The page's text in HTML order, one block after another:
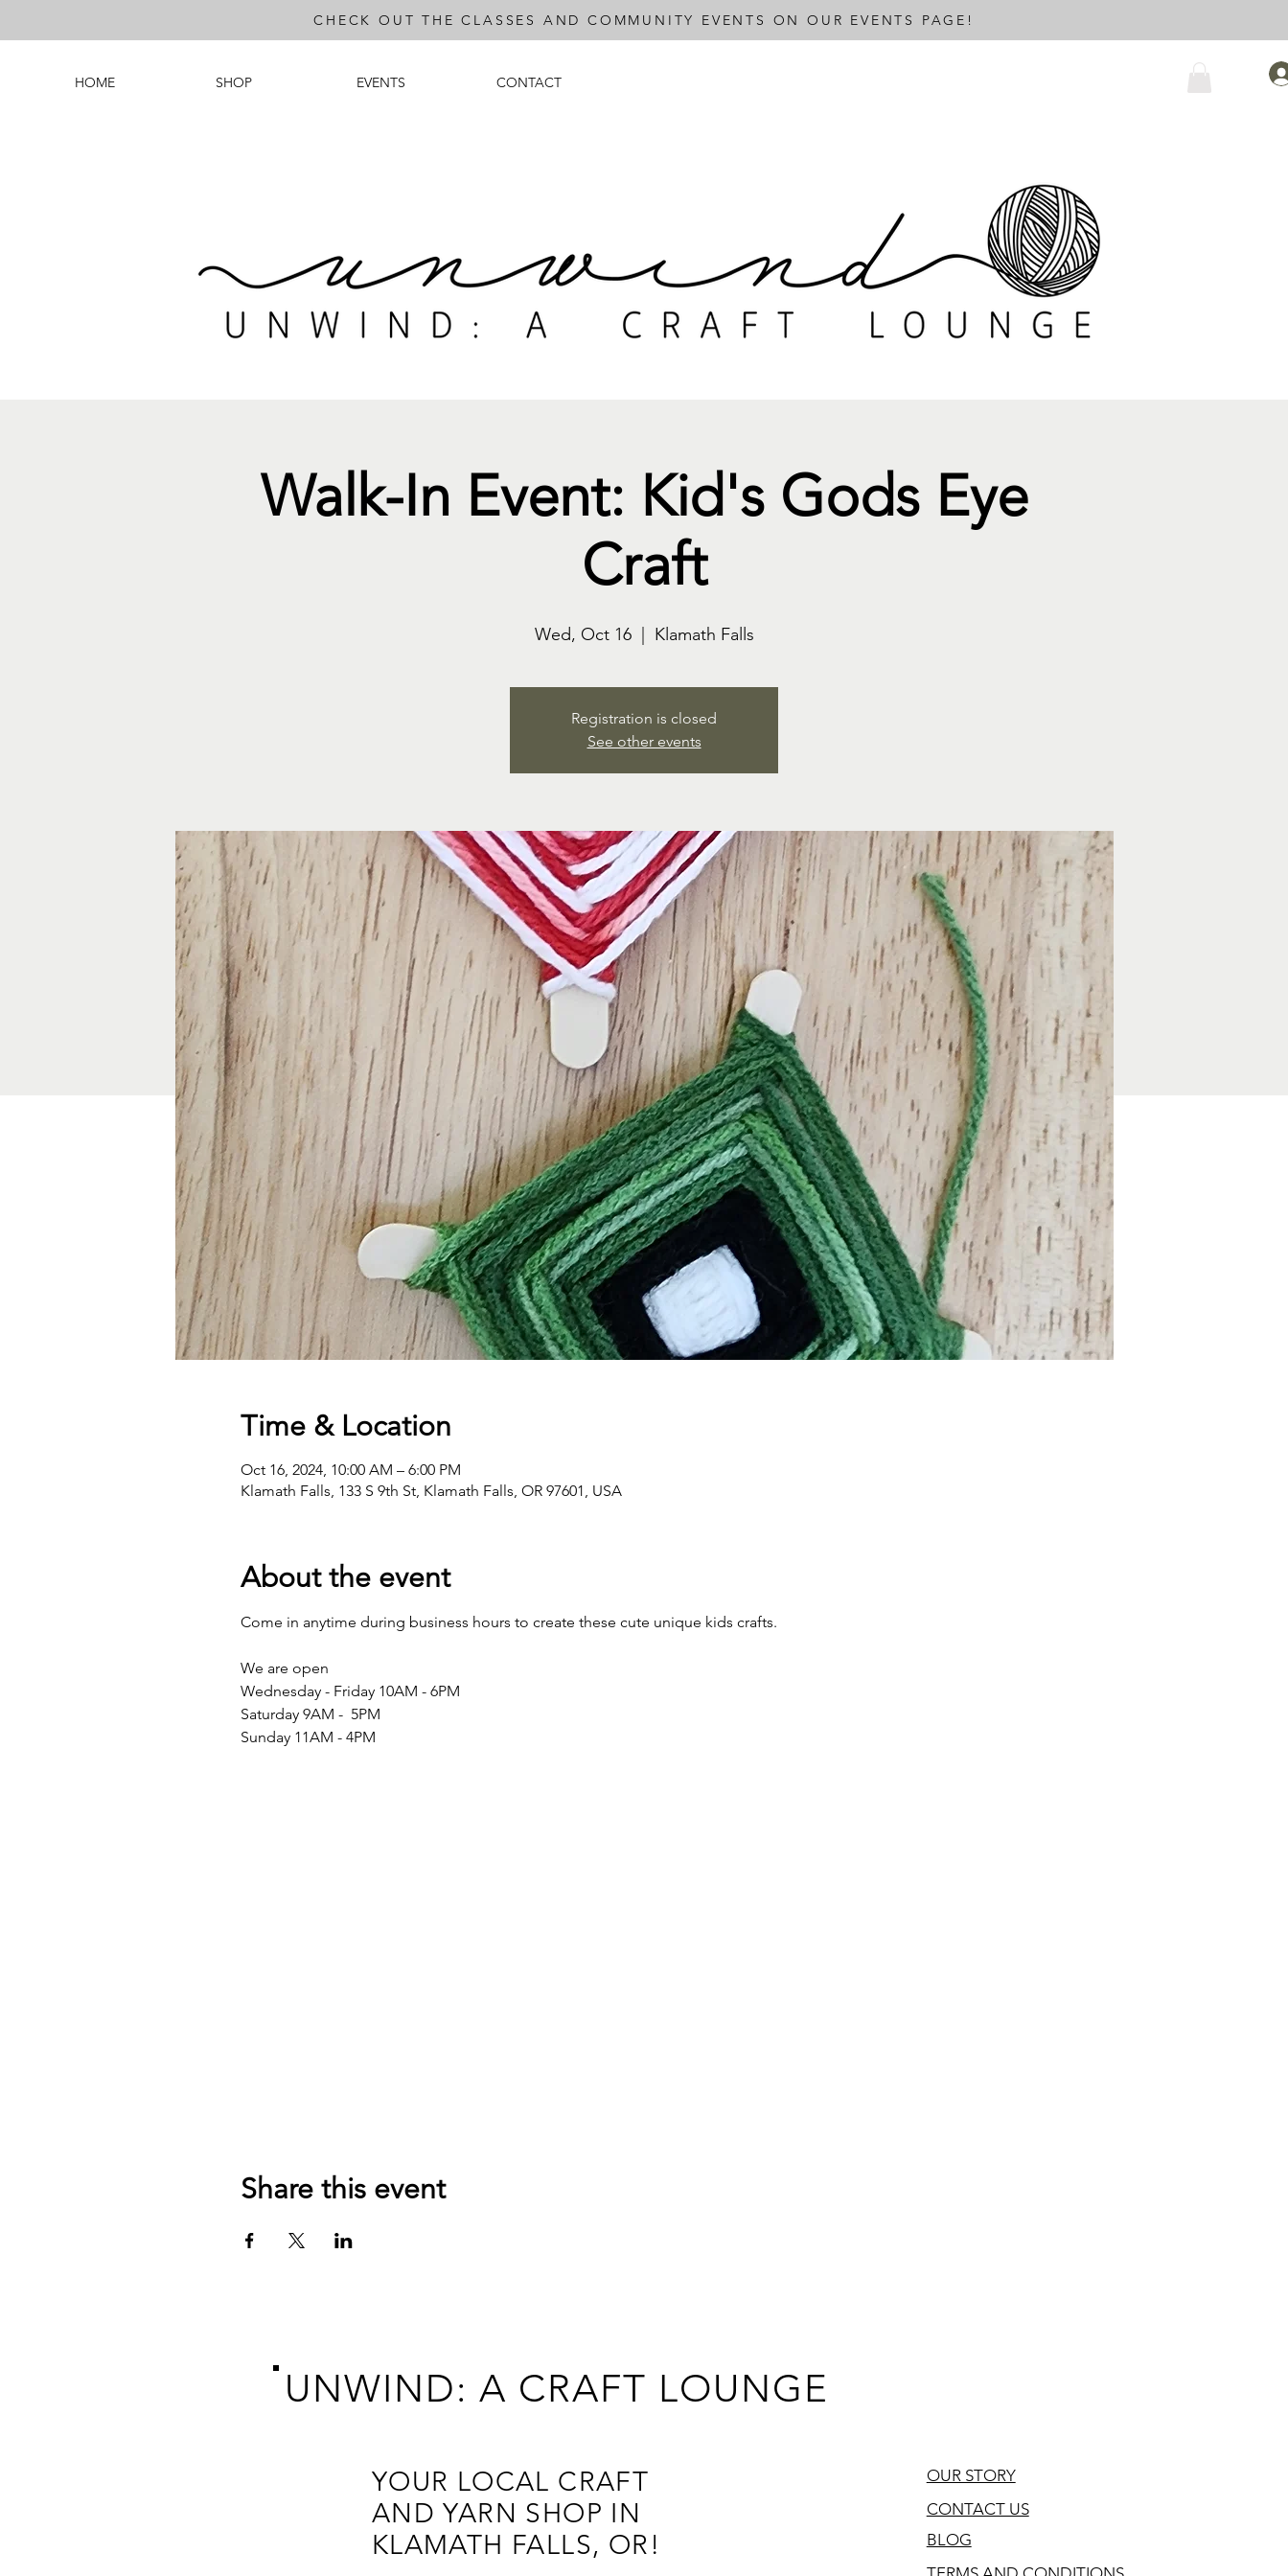
CHECK OUT THE CLASSES AND COMMUNITY EVENTS ON OUR EVENTS PAGE!
HOME SHOP EVENTS CONTACT
Walk-In Event: Kid's Gods Eye
Craft
Wed, Oct 16
  |
Klamath Falls
Registration is closed
See other events
Time & Location
Oct 16, 2024, 10:00 AM – 6:00 PM
Klamath Falls, 133 S 9th St, Klamath Falls, OR 97601, USA
About the event
Come in anytime during business hours to create these cute unique kids crafts.
We are open
Wednesday - Friday 10AM - 6PM
Saturday 9AM -  5PM
Sunday 11AM - 4PM
Share this event
YOUR LOCAL CRAFT
AND YARN SHOP IN
KLAMATH FALLS, OR!
OUR STORY
CONTACT US
BLOG
UNWIND: A CRAFT LOUNGE